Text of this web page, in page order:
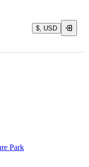
$, USD
Park